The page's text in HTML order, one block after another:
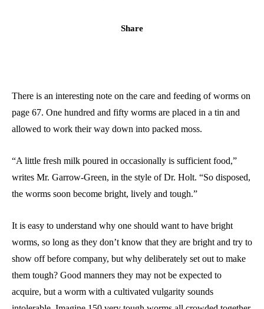
Share
There is an interesting note on the care and feeding of worms on
page 67. One hundred and fifty worms are placed in a tin and
allowed to work their way down into packed moss.
“A little fresh milk poured in occasionally is sufficient food,”
writes Mr. Garrow-Green, in the style of Dr. Holt. “So disposed,
the worms soon become bright, lively and tough.”
It is easy to understand why one should want to have bright
worms, so long as they don’t know that they are bright and try to
show off before company, but why deliberately set out to make
them tough? Good manners they may not be expected to
acquire, but a worm with a cultivated vulgarity sounds